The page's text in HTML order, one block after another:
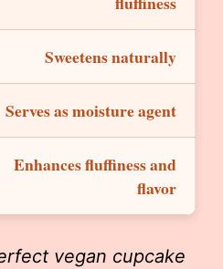
Sweetens naturally
Serves as moisture agent
Enhances fluffiness and
flavor
vegan cupcake